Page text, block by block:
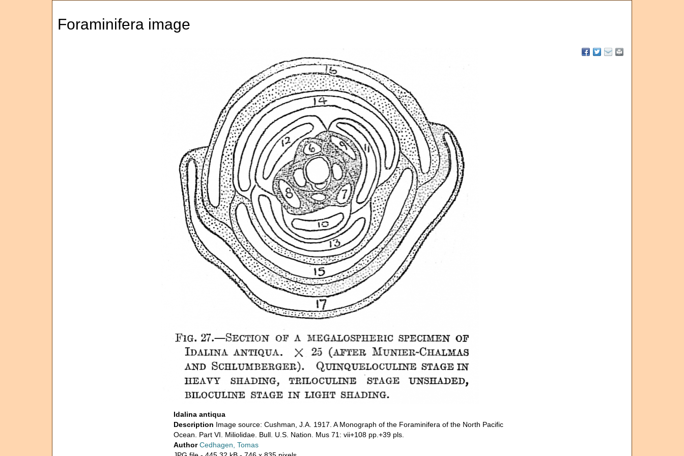
Foraminifera image
Idalina antiqua
Description Image source: Cushman, J.A. 1917. A Monograph of the Foraminifera of the North Pacific
Ocean. Part VI. Miliolidae. Bull. U.S. Nation. Mus 71: vii+108 pp.+39 pls.
AuthorCedhagen, Tomas